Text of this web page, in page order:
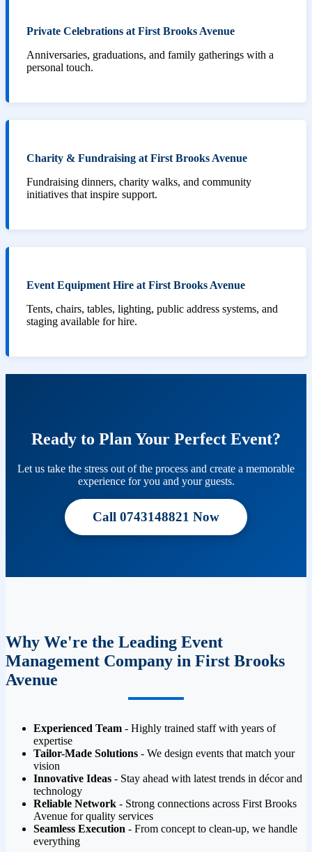
Private Celebrations at First Brooks Avenue
Anniversaries, graduations, and family gatherings with a
personal touch.
Charity & Fundraising at First Brooks Avenue
Fundraising dinners, charity walks, and community
initiatives that inspire support.
Event Equipment Hire at First Brooks Avenue
Tents, chairs, tables, lighting, public address systems, and
staging available for hire.
Ready to Plan Your Perfect Event?
Let us take the stress out of the process and create a memorable
experience for you and your guests.
Call 0743148821 Now
Why We're the Leading Event
Management Company in First Brooks
Avenue
Experienced Team - Highly trained staff with years of
expertise
Tailor-Made Solutions - We design events that match your
vision
Innovative Ideas - Stay ahead with latest trends in décor and
technology
Reliable Network - Strong connections across First Brooks
Avenue for quality services
Seamless Execution - From concept to clean-up, we handle
everything